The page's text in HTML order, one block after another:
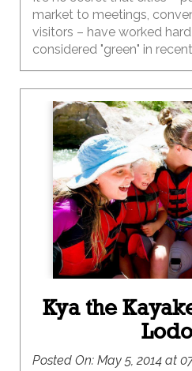
market to meetings,
visitors – have worked
considered "green" in
Kya the
Posted On: May 5, 2014 at